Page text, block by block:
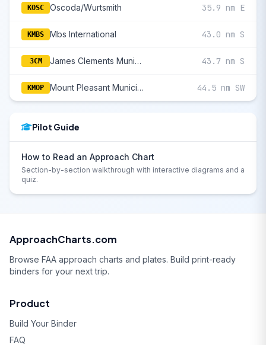
KOSC Oscoda/Wurtsmith 35.9 nm E
KMBS Mbs International 43.0 nm S
3CM James Clements Municipal 43.7 nm S
KMOP Mount Pleasant Municipal 44.5 nm SW
Pilot Guide
How to Read an Approach Chart
Section-by-section walkthrough with interactive diagrams and a
quiz.
ApproachCharts.com
Browse FAA approach charts and plates. Build print-ready
binders for your next trip.
Product
Build Your Binder
FAQ